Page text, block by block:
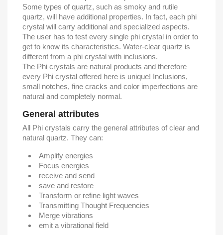
Some types of quartz, such as smoky and rutile
quartz, will have additional properties. In fact, each phi
crystal will carry additional and specialized aspects.
The user has to test every single phi crystal in order to
get to know its characteristics. Water-clear quartz is
different from a phi crystal with inclusions.
The Phi crystals are natural products and therefore
every Phi crystal offered here is unique! Inclusions,
small notches, fine cracks and color imperfections are
natural and completely normal.
General attributes
All Phi crystals carry the general attributes of clear and
natural quartz. They can:
Amplify energies
Focus energies
receive and send
save and restore
Transform or refine light waves
Transmitting Thought Frequencies
Merge vibrations
emit a vibrational field